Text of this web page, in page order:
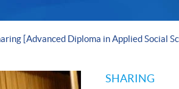
[Advanced Diploma in Applied Social
SHARING